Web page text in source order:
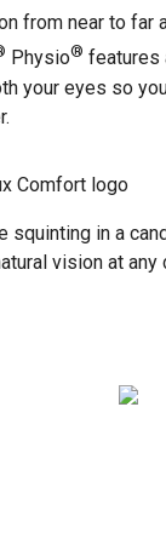
from near to far
Physio® features
your eyes so
squinting in a
vision at